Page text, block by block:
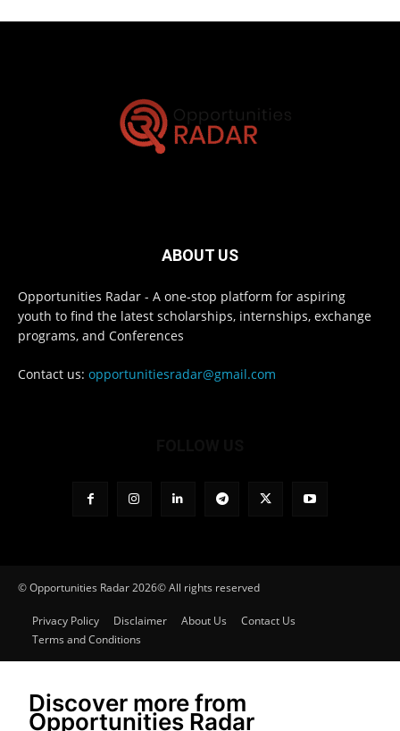
ABOUT US
Opportunities Radar - A one-stop platform for aspiring
youth to find the latest scholarships, internships, exchange
programs, and Conferences
Contact us: opportunitiesradar@gmail.com
© Opportunities Radar 2026© All rights reserved
Privacy Policy Disclaimer About Us
Contact Us
Terms and Conditions
Discover more from
Opportunities Radar